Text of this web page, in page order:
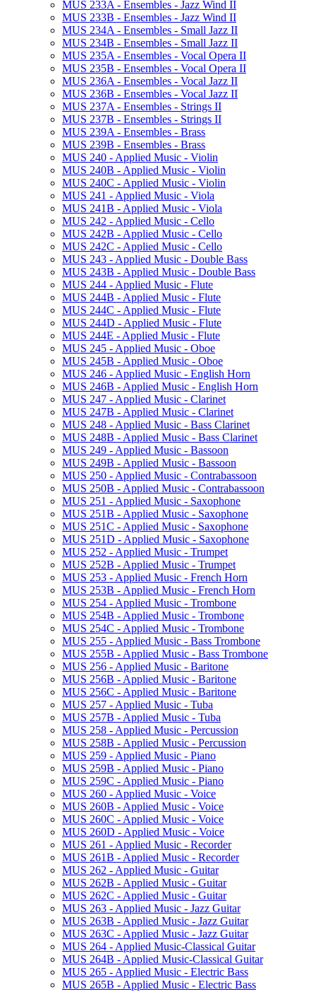
MUS 233A -​ Ensembles -​ Jazz Wind II
MUS 233B -​ Ensembles -​ Jazz Wind II
MUS 234A -​ Ensembles -​ Small Jazz II
MUS 234B -​ Ensembles -​ Small Jazz II
MUS 235A -​ Ensembles -​ Vocal Opera II
MUS 235B -​ Ensembles -​ Vocal Opera II
MUS 236A -​ Ensembles -​ Vocal Jazz II
MUS 236B -​ Ensembles -​ Vocal Jazz II
MUS 237A -​ Ensembles -​ Strings II
MUS 237B -​ Ensembles -​ Strings II
MUS 239A -​ Ensembles -​ Brass
MUS 239B -​ Ensembles -​ Brass
MUS 240 -​ Applied Music -​ Violin
MUS 240B -​ Applied Music -​ Violin
MUS 240C -​ Applied Music -​ Violin
MUS 241 -​ Applied Music -​ Viola
MUS 241B -​ Applied Music -​ Viola
MUS 242 -​ Applied Music -​ Cello
MUS 242B -​ Applied Music -​ Cello
MUS 242C -​ Applied Music -​ Cello
MUS 243 -​ Applied Music -​ Double Bass
MUS 243B -​ Applied Music -​ Double Bass
MUS 244 -​ Applied Music -​ Flute
MUS 244B -​ Applied Music -​ Flute
MUS 244C -​ Applied Music -​ Flute
MUS 244D -​ Applied Music -​ Flute
MUS 244E -​ Applied Music -​ Flute
MUS 245 -​ Applied Music -​ Oboe
MUS 245B -​ Applied Music -​ Oboe
MUS 246 -​ Applied Music -​ English Horn
MUS 246B -​ Applied Music -​ English Horn
MUS 247 -​ Applied Music -​ Clarinet
MUS 247B -​ Applied Music -​ Clarinet
MUS 248 -​ Applied Music -​ Bass Clarinet
MUS 248B -​ Applied Music -​ Bass Clarinet
MUS 249 -​ Applied Music -​ Bassoon
MUS 249B -​ Applied Music -​ Bassoon
MUS 250 -​ Applied Music -​ Contrabassoon
MUS 250B -​ Applied Music -​ Contrabassoon
MUS 251 -​ Applied Music -​ Saxophone
MUS 251B -​ Applied Music -​ Saxophone
MUS 251C -​ Applied Music -​ Saxophone
MUS 251D -​ Applied Music -​ Saxophone
MUS 252 -​ Applied Music -​ Trumpet
MUS 252B -​ Applied Music -​ Trumpet
MUS 253 -​ Applied Music -​ French Horn
MUS 253B -​ Applied Music -​ French Horn
MUS 254 -​ Applied Music -​ Trombone
MUS 254B -​ Applied Music -​ Trombone
MUS 254C -​ Applied Music -​ Trombone
MUS 255 -​ Applied Music -​ Bass Trombone
MUS 255B -​ Applied Music -​ Bass Trombone
MUS 256 -​ Applied Music -​ Baritone
MUS 256B -​ Applied Music -​ Baritone
MUS 256C -​ Applied Music -​ Baritone
MUS 257 -​ Applied Music -​ Tuba
MUS 257B -​ Applied Music -​ Tuba
MUS 258 -​ Applied Music -​ Percussion
MUS 258B -​ Applied Music -​ Percussion
MUS 259 -​ Applied Music -​ Piano
MUS 259B -​ Applied Music -​ Piano
MUS 259C -​ Applied Music -​ Piano
MUS 260 -​ Applied Music -​ Voice
MUS 260B -​ Applied Music -​ Voice
MUS 260C -​ Applied Music -​ Voice
MUS 260D -​ Applied Music -​ Voice
MUS 261 -​ Applied Music -​ Recorder
MUS 261B -​ Applied Music -​ Recorder
MUS 262 -​ Applied Music -​ Guitar
MUS 262B -​ Applied Music -​ Guitar
MUS 262C -​ Applied Music -​ Guitar
MUS 263 -​ Applied Music -​ Jazz Guitar
MUS 263B -​ Applied Music -​ Jazz Guitar
MUS 263C -​ Applied Music -​ Jazz Guitar
MUS 264 -​ Applied Music-​Classical Guitar
MUS 264B -​ Applied Music-​Classical Guitar
MUS 265 -​ Applied Music -​ Electric Bass
MUS 265B -​ Applied Music -​ Electric Bass